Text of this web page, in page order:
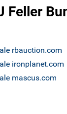
Feller
rbauction.com
ironplanet.com
mascus.com